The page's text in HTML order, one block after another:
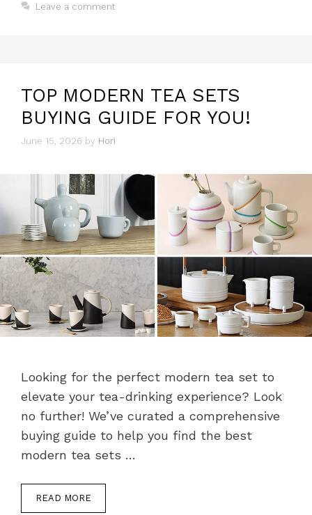
Leave a comment
TOP MODERN TEA SETS
BUYING GUIDE FOR YOU!
June 15, 2026 by Hori
Looking for the perfect modern tea set to
elevate your tea-drinking experience? Look
no further! We’ve curated a comprehensive
buying guide to help you find the best
modern tea sets …
READ MORE